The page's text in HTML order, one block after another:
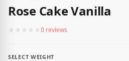
Rose Cake Vanilla
★ ★ ★ ★ ★0 reviews
SELECT WEIGHT